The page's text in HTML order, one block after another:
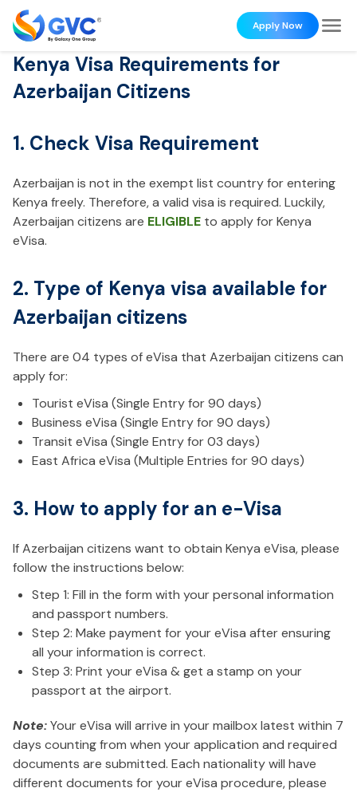
Apply Now
Kenya Visa Requirements for
Azerbaijan Citizens
1. Check Visa Requirement
Azerbaijan is not in the exempt list country for entering
Kenya freely. Therefore, a valid visa is required. Luckily,
Azerbaijan citizens are ELIGIBLE to apply for Kenya
eVisa.
2. Type of Kenya visa available for
Azerbaijan citizens
There are 04 types of eVisa that Azerbaijan citizens can
apply for:
Tourist eVisa (Single Entry for 90 days)
Business eVisa (Single Entry for 90 days)
Transit eVisa (Single Entry for 03 days)
East Africa eVisa (Multiple Entries for 90 days)
3. How to apply for an e-Visa
If Azerbaijan citizens want to obtain Kenya eVisa, please
follow the instructions below:
Step 1: Fill in the form with your personal information
and passport numbers.
Step 2: Make payment for your eVisa after ensuring
all your information is correct.
Step 3: Print your eVisa & get a stamp on your
passport at the airport.
Note:Your eVisa will arrive in your mailbox latest within 7
days counting from when your application and required
documents are submitted. Each nationality will have
different documents for your eVisa procedure, please